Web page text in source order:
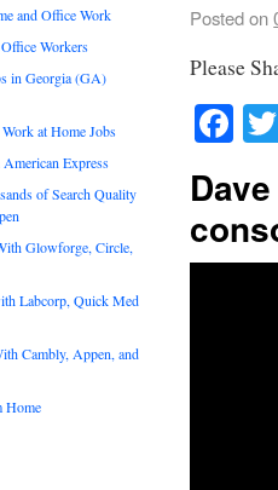
Posted on
Please
and Office Work
Workers
in Georgia (GA)
at Home Jobs
Express
of Search Quality
Glowforge, Circle,
Labcorp, Quick Med
Cambly, Appen, and
Home